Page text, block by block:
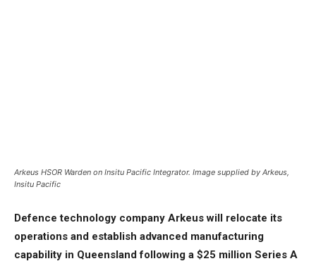
Arkeus HSOR Warden on Insitu Pacific Integrator. Image supplied by Arkeus,
Insitu Pacific
Defence technology company Arkeus will relocate its
operations and establish advanced manufacturing
capability in Queensland following a $25 million Series A